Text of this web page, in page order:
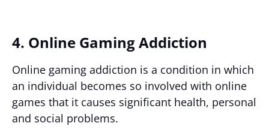
4. Online Gaming Addiction
Online gaming addiction is a condition in which
an individual becomes so involved with online
games that it causes significant health, personal
and social problems.